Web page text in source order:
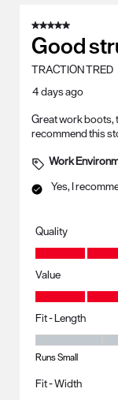
Reviews
5 out of 5 stars.
Good
TRACTION TRED
4 days ago
Great work boots,
recommend this
Work
Yes, I
Quality
Quality, 5.0 out of 5
Value
Value, 5.0 out of 5
Fit - Length
Fit - Length, 3 out
Runs Small
Fit - Width